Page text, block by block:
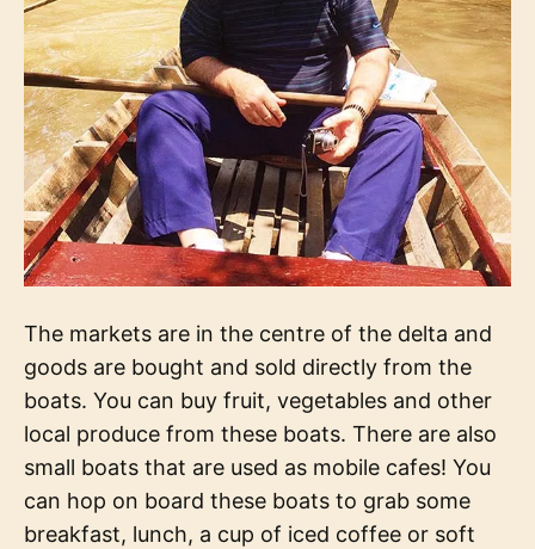
The markets are in the centre of the delta and
goods are bought and sold directly from the
boats. You can buy fruit, vegetables and other
local produce from these boats. There are also
small boats that are used as mobile cafes! You
can hop on board these boats to grab some
breakfast, lunch, a cup of iced coffee or soft